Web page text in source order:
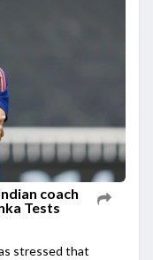
coach
Tests
stressed that